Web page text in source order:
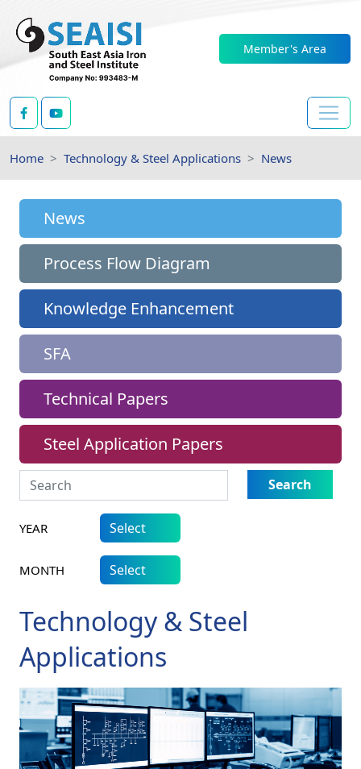
Member's Area
Home Technology & Steel Applications News
Technology & Steel
Applications
News
Process Flow Diagram
Knowledge Enhancement
SFA
Technical Papers
Steel Application Papers
Search
YEAR
MONTH